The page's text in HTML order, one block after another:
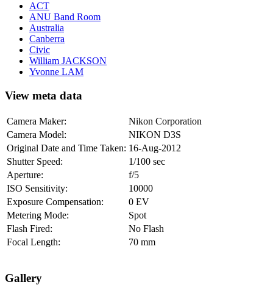
ACT
ANU Band Room
Australia
Canberra
Civic
William JACKSON
Yvonne LAM
View meta data
Camera Maker:
Nikon Corporation
Camera Model:
NIKON D3S
Original Date and Time Taken: 16-Aug-2012
Shutter Speed:
1/100 sec
Aperture:
f/5
ISO Sensitivity:
10000
Exposure Compensation:
0 EV
Metering Mode:
Spot
Flash Fired:
No Flash
Focal Length:
70 mm
Gallery